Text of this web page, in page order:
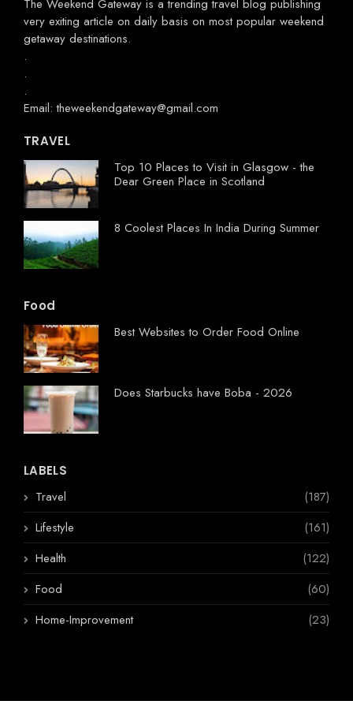
The Weekend Gateway is a trending travel blog publishing
very exiting article on daily basis on most popular weekend
getaway destinations.
.
.
.
Email: theweekendgateway@gmail.com
TRAVEL
Top 10 Places to Visit in Glasgow - the
Dear Green Place in Scotland
8 Coolest Places In India During Summer
Food
Best Websites to Order Food Online
Does Starbucks have Boba - 2026
LABELS
Travel
(187)
Lifestyle
(161)
Health
(122)
Food
(60)
Home-Improvement
(23)